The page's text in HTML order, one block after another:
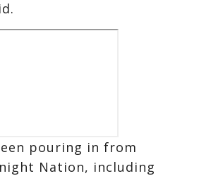
pouring in from
Nation, including